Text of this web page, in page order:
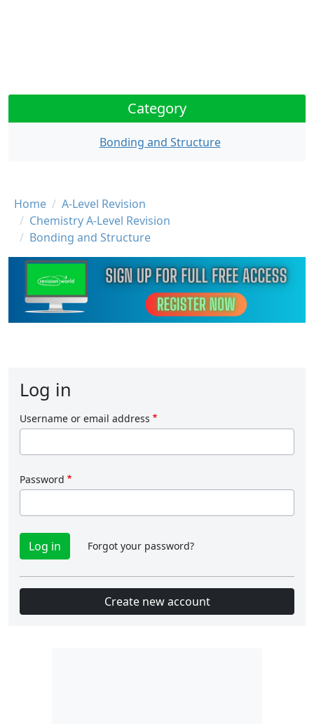
Category
Bonding and Structure
Breadcrumb
Home
A-Level Revision
Chemistry A-Level Revision
Bonding and Structure
Log in
Username or email address
Password
Forgot your password?
Create new account